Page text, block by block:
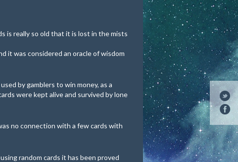
is really so old that it is lost in the mists
it was considered an oracle of wisdom
by gamblers to win money, as a
were kept alive and survived by lone
no connection with a few cards with
random cards it has been proved